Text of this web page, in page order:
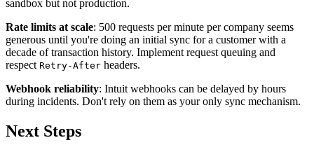
sandbox but not production.
Rate limits at scale: 500 requests per minute per company seems
generous until you're doing an initial sync for a customer with a
decade of transaction history. Implement request queuing and
respect Retry-After headers.
Webhook reliability: Intuit webhooks can be delayed by hours
during incidents. Don't rely on them as your only sync mechanism.
Next Steps